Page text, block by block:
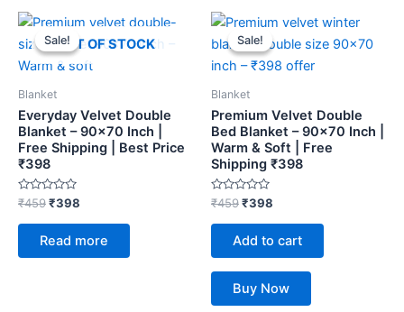
Sale!OUT OF STOCK
Sale!
Blanket
Everyday Velvet Double
Blanket – 90×70 Inch |
Free Shipping | Best Price
₹398
Rated
out
₹459
Original
price
was:
₹459.
₹398
Current
is:
₹398.
Read more
Sale!
Sale!
Blanket
Premium Velvet Double
Bed Blanket – 90×70 Inch |
Warm & Soft | Free
Shipping ₹398
Rated
out
₹459
Original
price
was:
₹459.
₹398
Current
is:
₹398.
Add to cart
Buy Now